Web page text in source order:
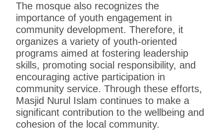
The mosque also recognizes the
importance of youth engagement in
community development. Therefore, it
organizes a variety of youth-oriented
programs aimed at fostering leadership
skills, promoting social responsibility, and
encouraging active participation in
community service. Through these efforts,
Masjid Nurul Islam continues to make a
significant contribution to the wellbeing and
cohesion of the local community.